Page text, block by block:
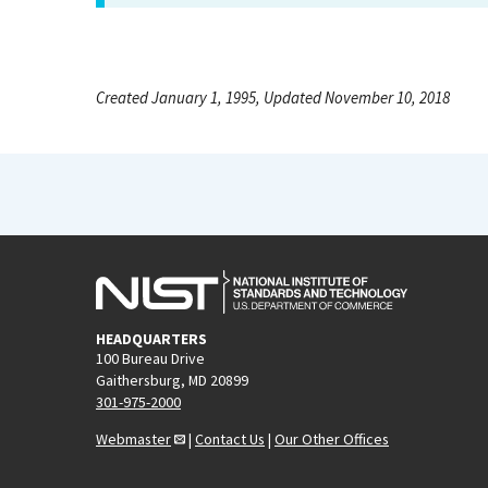
Created January 1, 1995, Updated November 10, 2018
HEADQUARTERS
100 Bureau Drive
Gaithersburg, MD 20899
301-975-2000
Webmaster
| Contact Us | Our Other Offices